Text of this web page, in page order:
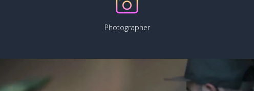
Photographer